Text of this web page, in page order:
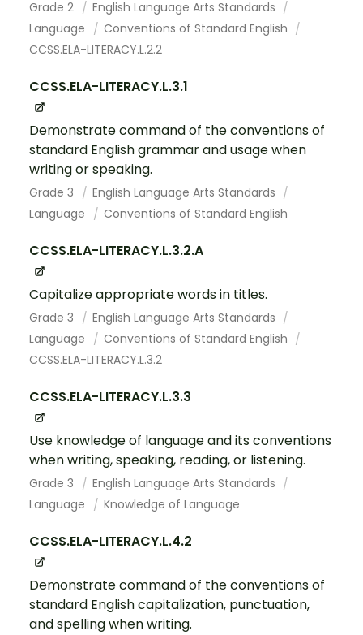
Grade 2
English Language Arts Standards
Language
Conventions of Standard English
CCSS.ELA-LITERACY.L.2.2
CCSS.ELA-LITERACY.L.3.1
Demonstrate command of the conventions of
standard English grammar and usage when
writing or speaking.
Grade 3
English Language Arts Standards
Language
Conventions of Standard English
CCSS.ELA-LITERACY.L.3.2.A
Capitalize appropriate words in titles.
Grade 3
English Language Arts Standards
Language
Conventions of Standard English
CCSS.ELA-LITERACY.L.3.2
CCSS.ELA-LITERACY.L.3.3
Use knowledge of language and its conventions
when writing, speaking, reading, or listening.
Grade 3
English Language Arts Standards
Language
Knowledge of Language
CCSS.ELA-LITERACY.L.4.2
Demonstrate command of the conventions of
standard English capitalization, punctuation,
and spelling when writing.